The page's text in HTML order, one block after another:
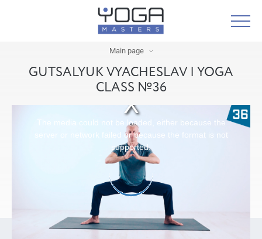
Main page
GUTSALYUK VYACHESLAV | YOGA
CLASS №36
The media could not be loaded, either because the
server or network failed or because the format is not
supported.